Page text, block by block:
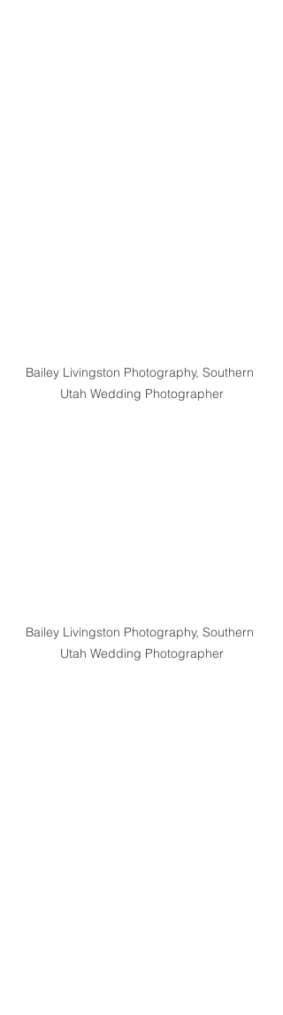
Bailey Livingston Photography, Southern
Utah Wedding Photographer
Bailey Livingston Photography, Southern
Utah Wedding Photographer